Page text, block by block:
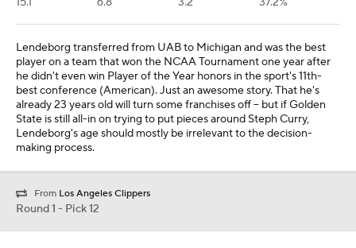
Lendeborg transferred from UAB to Michigan and was the best
player on a team that won the NCAA Tournament one year after
he didn't even win Player of the Year honors in the sport's 11th-
best conference (American). Just an awesome story. That he's
already 23 years old will turn some franchises off -- but if Golden
State is still all-in on trying to put pieces around Steph Curry,
Lendeborg's age should mostly be irrelevant to the decision-
making process.
From Los Angeles Clippers
Round 1 - Pick 12